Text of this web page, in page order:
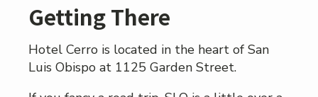
Getting There
Hotel Cerro is located in the heart of San
Luis Obispo at 1125 Garden Street.